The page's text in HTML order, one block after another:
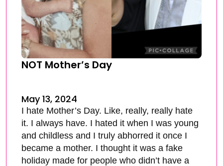
NOT Mother’s Day
May 13, 2024
I hate Mother’s Day. Like, really, really hate
it. I always have. I hated it when I was young
and childless and I truly abhorred it once I
became a mother. I thought it was a fake
holiday made for people who didn’t have a